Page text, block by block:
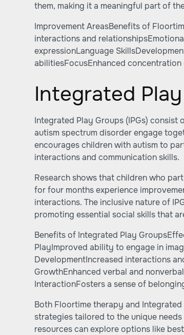
them, making it a meaningful part of
Improvement AreasBenefits of
interactions and
expressionLanguage
abilitiesFocusEnhanced
Integrated
Integrated Play Groups (IPGs)
autism spectrum disorder engage
encourages children with autism to
interactions and communication skills.
Research shows that children who
for four months experience
interactions. The inclusive nature of
promoting essential social skills that
Benefits of Integrated Play
PlayImproved ability to engage in
DevelopmentIncreased interactions
GrowthEnhanced verbal and
InteractionFosters a sense of
Both Floortime therapy and
strategies tailored to the unique
resources can explore options like